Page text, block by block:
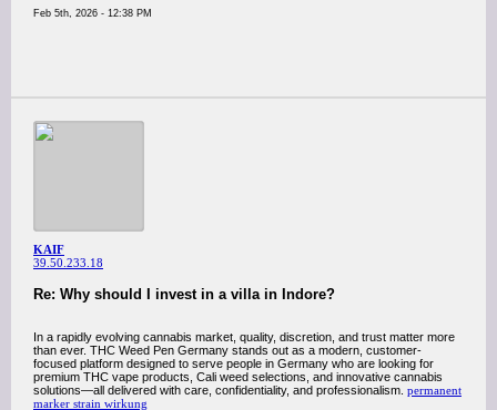
Feb 5th, 2026 - 12:38 PM
KAIF
39.50.233.18
Re: Why should I invest in a villa in Indore?
In a rapidly evolving cannabis market, quality, discretion, and trust matter more
than ever. THC Weed Pen Germany stands out as a modern, customer-
focused platform designed to serve people in Germany who are looking for
premium THC vape products, Cali weed selections, and innovative cannabis
solutions—all delivered with care, confidentiality, and professionalism. permanent
marker strain wirkung